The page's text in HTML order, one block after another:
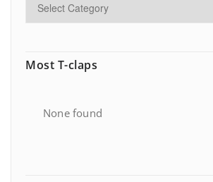
Most T-claps
None found